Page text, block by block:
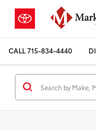
CALL715-834-4440